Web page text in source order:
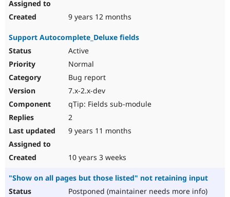
9 years 12 months
Support Autocomplete_Deluxe fields
Active
Normal
Bug report
7.x-2.x-dev
qTip: Fields sub-module
2
9 years 11 months
10 years 3 weeks
"Show on all pages but those listed" not retaining input
Postponed (maintainer needs more info)